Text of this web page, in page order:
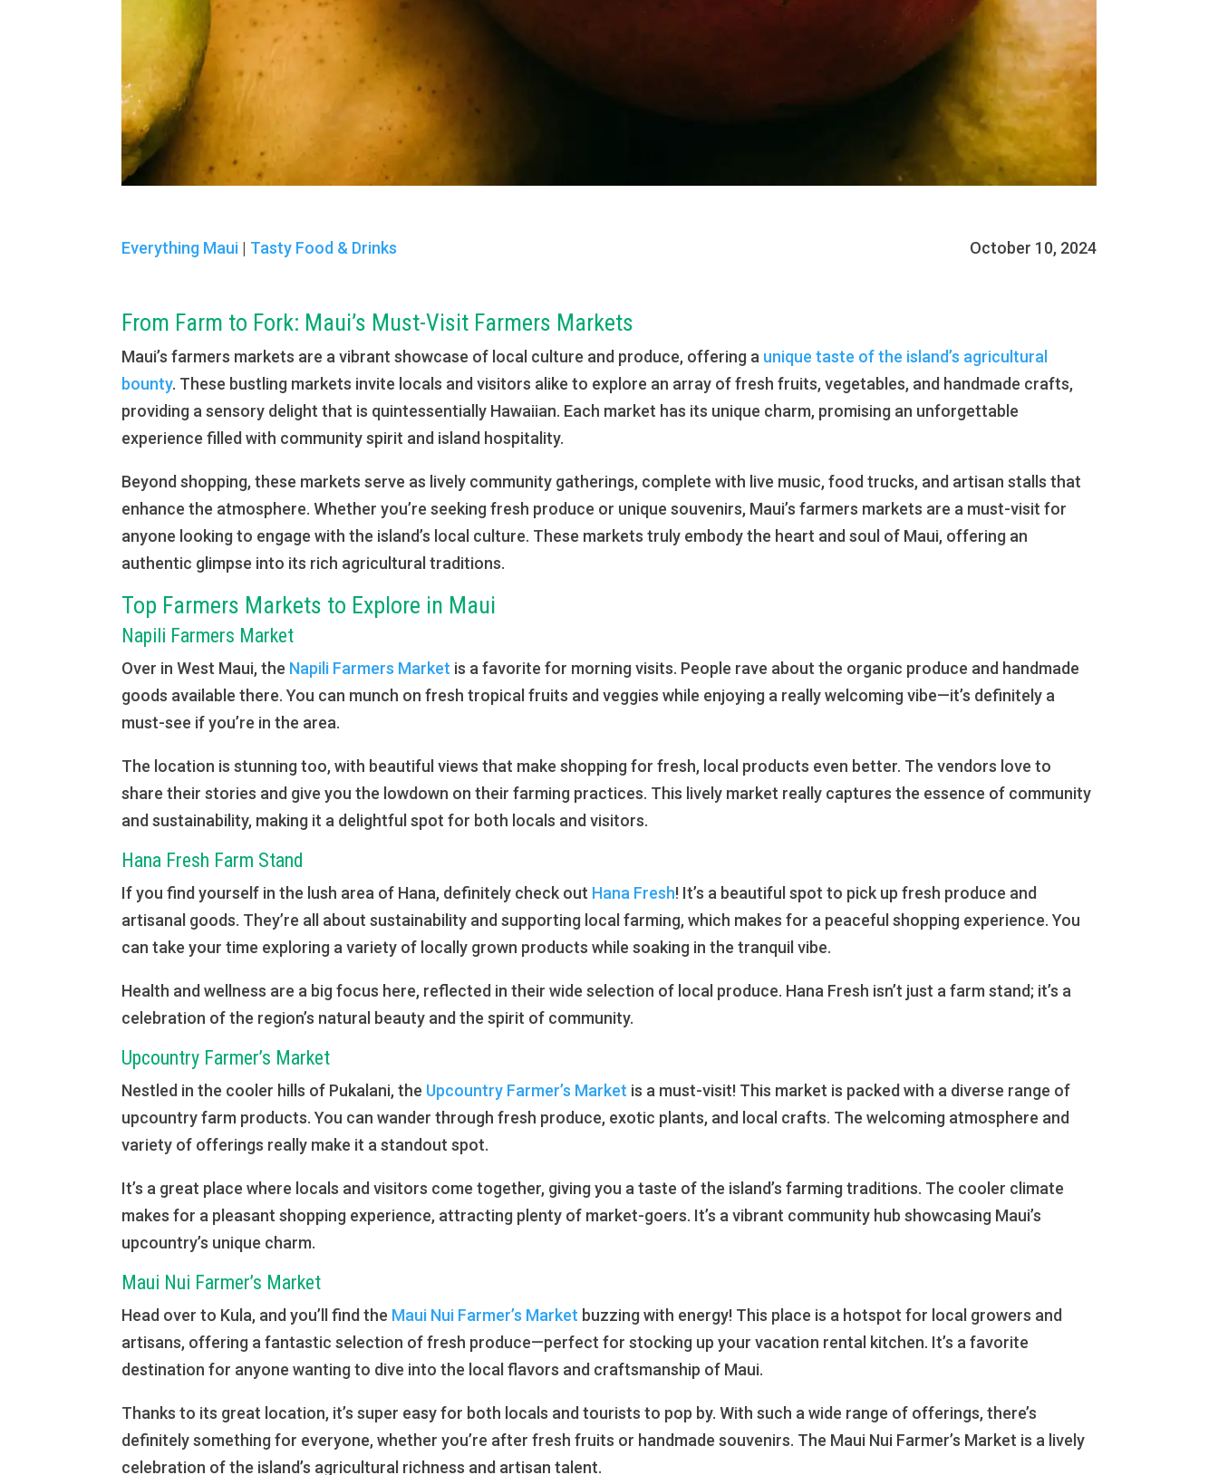
Everything Maui | Tasty Food & Drinks October 10, 2024
From Farm to Fork: Maui’s Must-Visit Farmers Markets
Maui’s farmers markets are a vibrant showcase of local culture and produce, offering a unique taste of the island’s agricultural
bounty. These bustling markets invite locals and visitors alike to explore an array of fresh fruits, vegetables, and handmade crafts,
providing a sensory delight that is quintessentially Hawaiian. Each market has its unique charm, promising an unforgettable
experience filled with community spirit and island hospitality.
Beyond shopping, these markets serve as lively community gatherings, complete with live music, food trucks, and artisan stalls that
enhance the atmosphere. Whether you’re seeking fresh produce or unique souvenirs, Maui’s farmers markets are a must-visit for
anyone looking to engage with the island’s local culture. These markets truly embody the heart and soul of Maui, offering an
authentic glimpse into its rich agricultural traditions.
Top Farmers Markets to Explore in Maui
Napili Farmers Market
Over in West Maui, the Napili Farmers Market is a favorite for morning visits. People rave about the organic produce and handmade
goods available there. You can munch on fresh tropical fruits and veggies while enjoying a really welcoming vibe—it’s definitely a
must-see if you’re in the area.
The location is stunning too, with beautiful views that make shopping for fresh, local products even better. The vendors love to
share their stories and give you the lowdown on their farming practices. This lively market really captures the essence of community
and sustainability, making it a delightful spot for both locals and visitors.
Hana Fresh Farm Stand
If you find yourself in the lush area of Hana, definitely check out Hana Fresh! It’s a beautiful spot to pick up fresh produce and
artisanal goods. They’re all about sustainability and supporting local farming, which makes for a peaceful shopping experience. You
can take your time exploring a variety of locally grown products while soaking in the tranquil vibe.
Health and wellness are a big focus here, reflected in their wide selection of local produce. Hana Fresh isn’t just a farm stand; it’s a
celebration of the region’s natural beauty and the spirit of community.
Upcountry Farmer’s Market
Nestled in the cooler hills of Pukalani, the Upcountry Farmer’s Market is a must-visit! This market is packed with a diverse range of
upcountry farm products. You can wander through fresh produce, exotic plants, and local crafts. The welcoming atmosphere and
variety of offerings really make it a standout spot.
It’s a great place where locals and visitors come together, giving you a taste of the island’s farming traditions. The cooler climate
makes for a pleasant shopping experience, attracting plenty of market-goers. It’s a vibrant community hub showcasing Maui’s
upcountry’s unique charm.
Maui Nui Farmer’s Market
Head over to Kula, and you’ll find the Maui Nui Farmer’s Market buzzing with energy! This place is a hotspot for local growers and
artisans, offering a fantastic selection of fresh produce—perfect for stocking up your vacation rental kitchen. It’s a favorite
destination for anyone wanting to dive into the local flavors and craftsmanship of Maui.
Thanks to its great location, it’s super easy for both locals and tourists to pop by. With such a wide range of offerings, there’s
definitely something for everyone, whether you’re after fresh fruits or handmade souvenirs. The Maui Nui Farmer’s Market is a lively
celebration of the island’s agricultural richness and artisan talent.